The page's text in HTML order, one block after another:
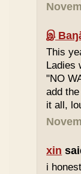
இ
This
Ladies
"NO
add
it all,
xin
i